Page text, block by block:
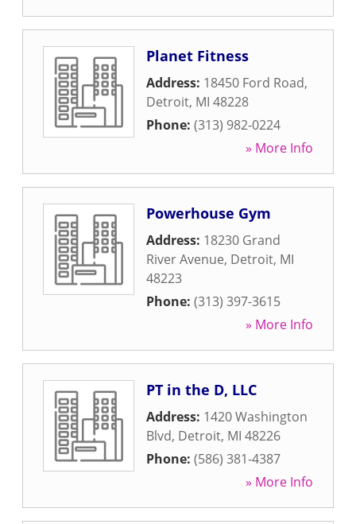
Planet Fitness
Address: 18450 Ford Road,
Detroit, MI 48228
Phone: (313) 982-0224
» More Info
Powerhouse Gym
Address: 18230 Grand
River Avenue, Detroit, MI
48223
Phone: (313) 397-3615
» More Info
PT in the D, LLC
Address: 1420 Washington
Blvd, Detroit, MI 48226
Phone: (586) 381-4387
» More Info